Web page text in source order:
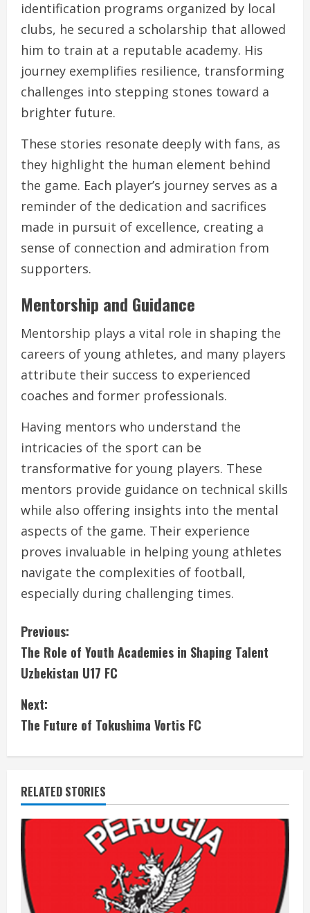
identification programs organized by local
clubs, he secured a scholarship that allowed
him to train at a reputable academy. His
journey exemplifies resilience, transforming
challenges into stepping stones toward a
brighter future.
These stories resonate deeply with fans, as
they highlight the human element behind
the game. Each player’s journey serves as a
reminder of the dedication and sacrifices
made in pursuit of excellence, creating a
sense of connection and admiration from
supporters.
Mentorship and Guidance
Mentorship plays a vital role in shaping the
careers of young athletes, and many players
attribute their success to experienced
coaches and former professionals.
Having mentors who understand the
intricacies of the sport can be
transformative for young players. These
mentors provide guidance on technical skills
while also offering insights into the mental
aspects of the game. Their experience
proves invaluable in helping young athletes
navigate the complexities of football,
especially during challenging times.
C
o
n
t
i
n
u
e
R
e
Previous:
The Role of Youth Academies in Shaping Talent
Uzbekistan U17 FC
Next:
The Future of Tokushima Vortis FC
RELATED STORIES